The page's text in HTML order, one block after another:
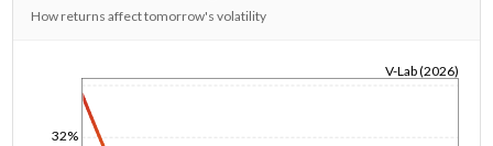
How returns affect tomorrow's volatility
32%
V-Lab (2026)